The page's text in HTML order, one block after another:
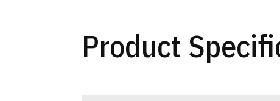
Product